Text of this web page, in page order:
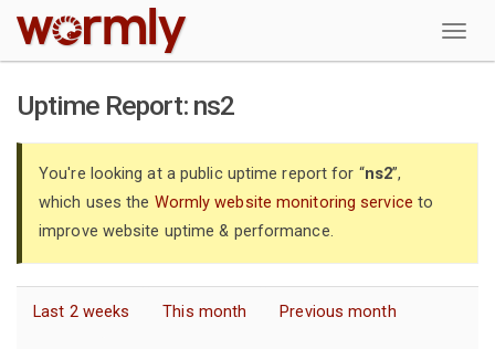
W
Uptime Report: ns2
You're looking at a public uptime report for “ns2”,
which uses the Wormly website monitoring service to
improve website uptime & performance.
Last 2 weeks This month Previous month